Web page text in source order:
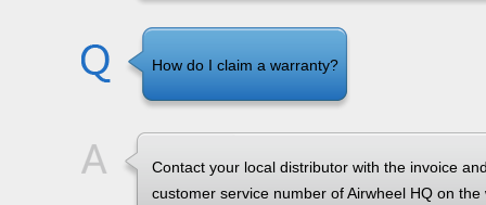
How do I claim a warranty?
Contact your local distributor with the invoice
customer service number of Airwheel HQ on